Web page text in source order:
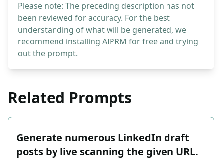
Please note: The preceding description has not
been reviewed for accuracy. For the best
understanding of what will be generated, we
recommend installing AIPRM for free and trying
out the prompt.
Related Prompts
Generate numerous LinkedIn draft
posts by live scanning the given URL.